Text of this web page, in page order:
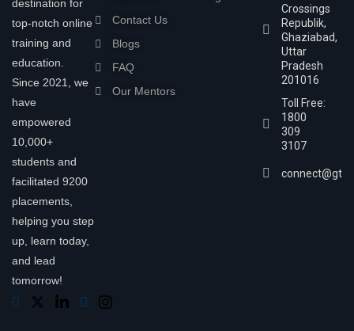
destination for
top-notch online
training and
education.
Since 2021, we
have
empowered
10,000+
students and
facilitated 9200
placements,
helping you step
up, learn today,
and lead
tomorrow!
Contact Us
Blogs
FAQ
Our Mentors
Crossings
Republik,
Ghaziabad,
Uttar
Pradesh
201016
Toll Free:
1800
309
3107